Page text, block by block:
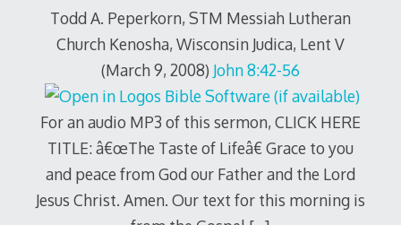
Todd A. Peperkorn, STM Messiah Lutheran
Church Kenosha, Wisconsin Judica, Lent V
(March 9, 2008) John 8:42-56
For an audio MP3 of this sermon, CLICK HERE
TITLE: â€œThe Taste of Lifeâ€ Grace to you
and peace from God our Father and the Lord
Jesus Christ. Amen. Our text for this morning is